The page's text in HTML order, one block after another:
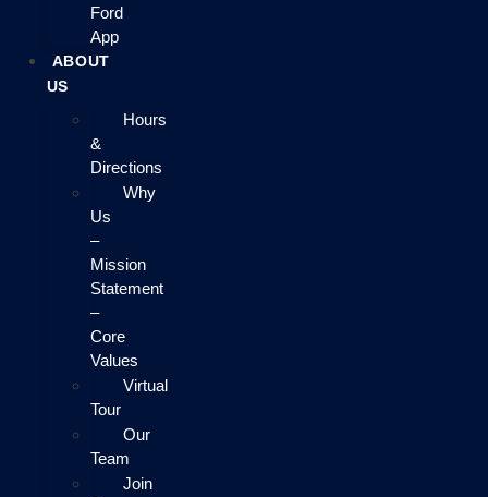
Ford
App
ABOUT
US
Hours
&
Directions
Why
Us
–
Mission
Statement
–
Core
Values
Virtual
Tour
Our
Team
Join